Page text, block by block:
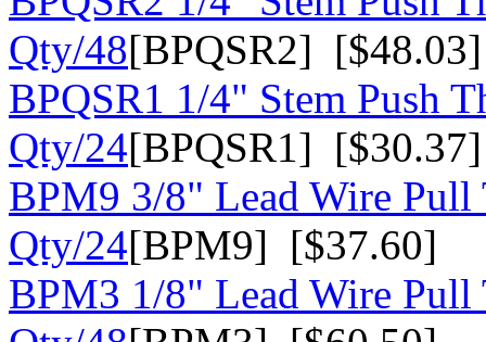
Qty/48[BPQSR2] [$48.03]
BPQSR1 1/4" Stem Push
Qty/24[BPQSR1] [$30.37]
BPM9 3/8" Lead Wire Pull
Qty/24[BPM9] [$37.60]
BPM3 1/8" Lead Wire Pull